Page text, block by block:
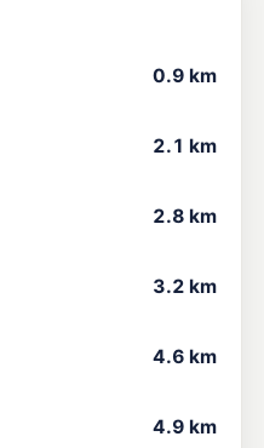
0.9 km
2.1 km
2.8 km
3.2 km
4.6 km
4.9 km